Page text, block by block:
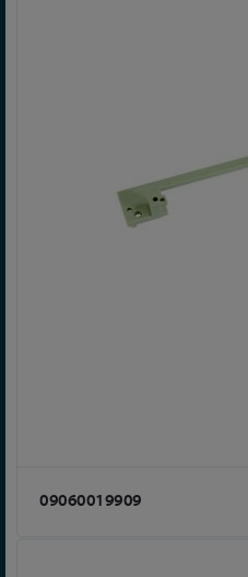
09060019909